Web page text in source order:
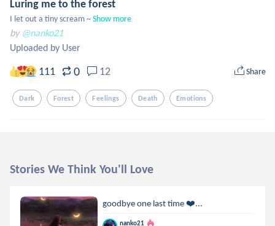
Luring me to the forest
I let out a tiny scream ~Show more
by @nanko21
Uploaded by User
111 0 12 Share
Dark Forest Feelings Death Emotions
Stories We Think You'll Love
goodbye one last time ❤️‍...
nanko21